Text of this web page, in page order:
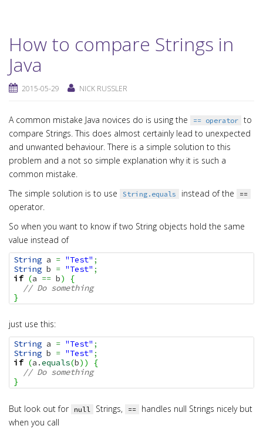
How to compare Strings in
Java
2015-05-29 NICK RUSSLER
A common mistake Java novices do is using the == operator to
compare Strings. This does almost certainly lead to unexpected
and unwanted behaviour. There is a simple solution to this
problem and a not so simple explanation why it is such a
common mistake.
The simple solution is to use
String.equals instead of the ==
operator.
So when you want to know if two String objects hold the same
value instead of
String a = "Test" ;
String b = "Test" ;
if (a == b)
{
// Do something
}
just use this:
String a = "Test" ;
String b = "Test" ;
if (a.equals(b) )
{
// Do something
}
But look out for null Strings, ==
handles null Strings nicely but
when you call